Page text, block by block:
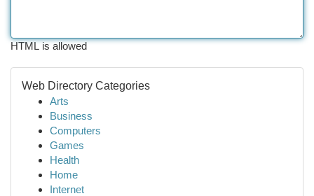
HTML is allowed
Web Directory Categories
Arts
Business
Computers
Games
Health
Home
Internet